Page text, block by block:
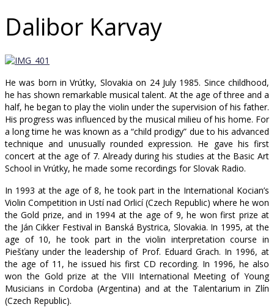
Dalibor Karvay
He was born in Vrútky, Slovakia on 24 July 1985. Since childhood,
he has shown remarkable musical talent. At the age of three and a
half, he began to play the violin under the supervision of his father.
His progress was influenced by the musical milieu of his home. For
a long time he was known as a “child prodigy” due to his advanced
technique and unusually rounded expression. He gave his first
concert at the age of 7. Already during his studies at the Basic Art
School in Vrútky, he made some recordings for Slovak Radio.
In 1993 at the age of 8, he took part in the International Kocian’s
Violin Competition in Ustí nad Orlicí (Czech Republic) where he won
the Gold prize, and in 1994 at the age of 9, he won first prize at
the Ján Cikker Festival in Banská Bystrica, Slovakia. In 1995, at the
age of 10, he took part in the violin interpretation course in
Piešťany under the leadership of Prof. Eduard Grach. In 1996, at
the age of 11, he issued his first CD recording. In 1996, he also
won the Gold prize at the VIII International Meeting of Young
Musicians in Cordoba (Argentina) and at the Talentarium in Zlín
(Czech Republic).